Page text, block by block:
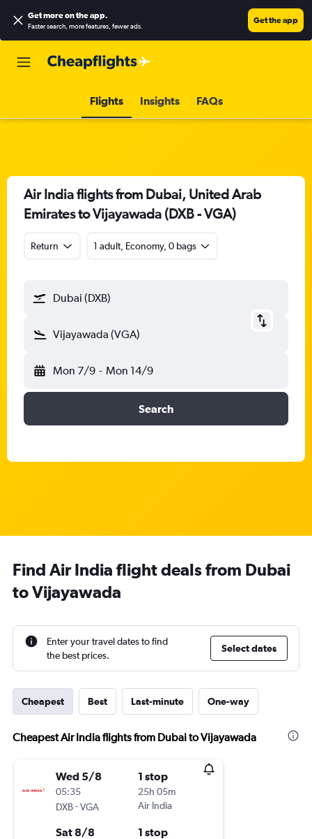
Get more on the app.
Faster search, more features, fewer ads.
Get the app
Flights Insights FAQs
Air India flights from Dubai, United Arab
Emirates to Vijayawada (DXB - VGA)
Return 1 adult, Economy, 0 bags
Dubai (DXB)
Vijayawada (VGA)
Mon 7/9 - Mon 14/9
Search
Find Air India flight deals from Dubai
to Vijayawada
Enter your travel dates to find
the best prices.
Select dates
Cheapest Best Last-minute One-way
Cheapest Air India flights from Dubai to Vijayawada
Wed 5/8
05:35
DXB-VGA
1 stop
25h 05m
Air India
Sat 8/8 1 stop